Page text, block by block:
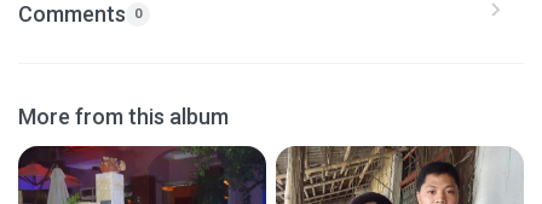
Comments 0
More from this album